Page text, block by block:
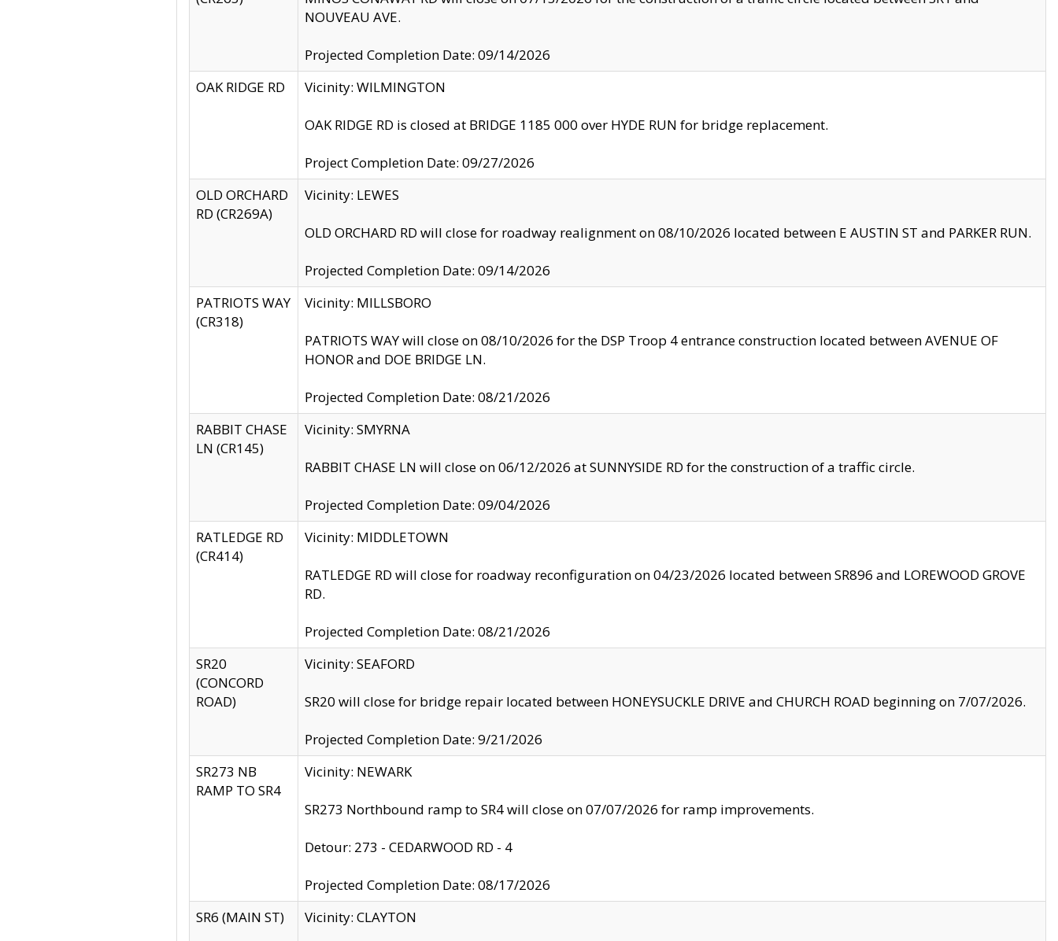
NOUVEAU AVE.
Projected Completion Date: 09/14/2026
OAK RIDGE RD
Vicinity: WILMINGTON
OAK RIDGE RD is closed at BRIDGE 1185 000 over HYDE RUN for bridge replacement.
Project Completion Date: 09/27/2026
OLD ORCHARD
RD (CR269A)
Vicinity: LEWES
OLD ORCHARD RD will close for roadway realignment on 08/10/2026 located between E AUSTIN ST and PARKER RUN.
Projected Completion Date: 09/14/2026
PATRIOTS WAY
(CR318)
Vicinity: MILLSBORO
PATRIOTS WAY will close on 08/10/2026 for the DSP Troop 4 entrance construction located between AVENUE OF
HONOR and DOE BRIDGE LN.
Projected Completion Date: 08/21/2026
RABBIT CHASE
LN (CR145)
Vicinity: SMYRNA
RABBIT CHASE LN will close on 06/12/2026 at SUNNYSIDE RD for the construction of a traffic circle.
Projected Completion Date: 09/04/2026
RATLEDGE RD
(CR414)
Vicinity: MIDDLETOWN
RATLEDGE RD will close for roadway reconfiguration on 04/23/2026 located between SR896 and LOREWOOD GROVE
RD.
Projected Completion Date: 08/21/2026
SR20
(CONCORD
ROAD)
Vicinity: SEAFORD
SR20 will close for bridge repair located between HONEYSUCKLE DRIVE and CHURCH ROAD beginning on 7/07/2026.
Projected Completion Date: 9/21/2026
SR273 NB
RAMP TO SR4
Vicinity: NEWARK
SR273 Northbound ramp to SR4 will close on 07/07/2026 for ramp improvements.
Detour: 273 - CEDARWOOD RD - 4
Projected Completion Date: 08/17/2026
SR6 (MAIN ST)
Vicinity: CLAYTON